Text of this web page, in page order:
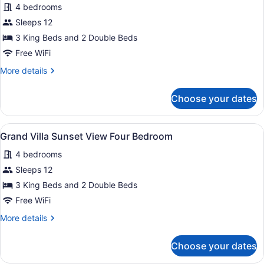
photos
for
Grand
Villa
Four
4 bedrooms
Sleeps 12
3 King Beds and 2 Double Beds
Free WiFi
More details
More
Villa
Pool
Four
Choose your dates
View
all
photos
for
Grand
Villa
View
A modern hotel room with a
5
Grand Villa Sunset View Four Bedroom
4 bedrooms
Sleeps 12
3 King Beds and 2 Double Beds
Free WiFi
More details
More
Villa
Choose your dates